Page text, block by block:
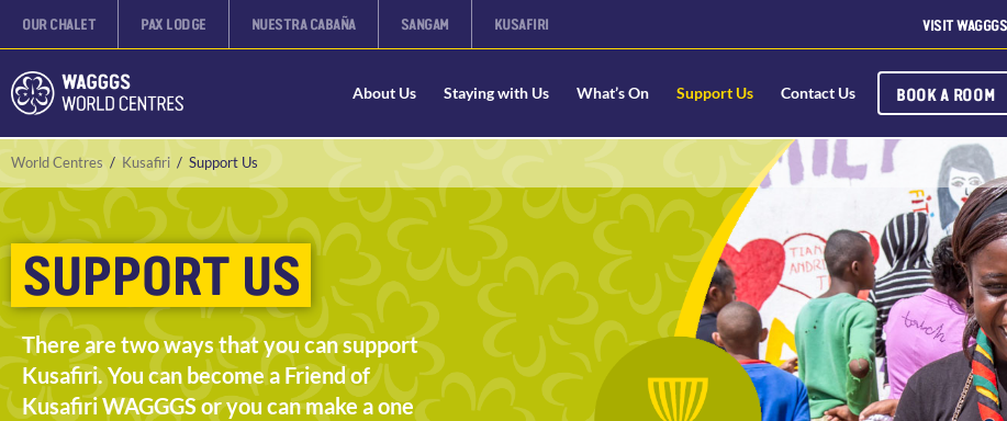
OUR CHALET PAX LODGE NUESTRA CABAÑA SANGAM KUSAFIRI VISIT
About Us Staying with Us What’s On Support Us Contact Us BOOK A ROOM
World Centres / Kusafiri / Support Us
SUPPORT US
There are two ways that you can support
Kusafiri. You can become a Friend of
Kusafiri WAGGGS or you can make a one